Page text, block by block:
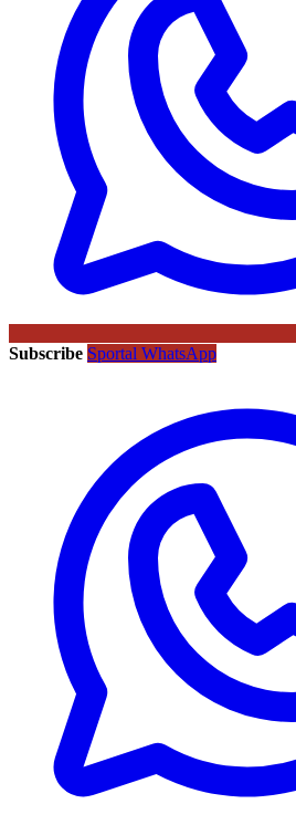
Subscribe Sportal WhatsApp